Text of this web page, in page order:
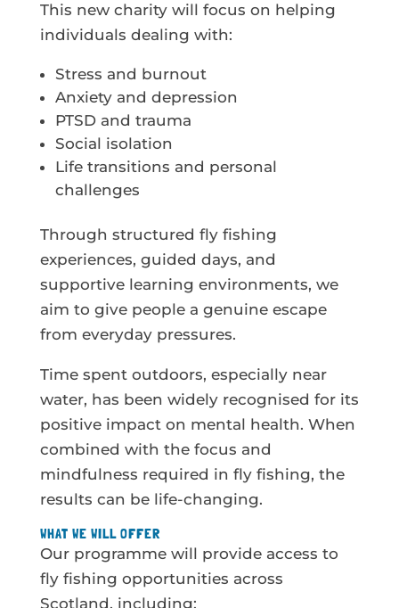
This new charity will focus on helping
individuals dealing with:
Stress and burnout
Anxiety and depression
PTSD and trauma
Social isolation
Life transitions and personal
challenges
Through structured fly fishing
experiences, guided days, and
supportive learning environments, we
aim to give people a genuine escape
from everyday pressures.
Time spent outdoors, especially near
water, has been widely recognised for its
positive impact on mental health. When
combined with the focus and
mindfulness required in fly fishing, the
results can be life-changing.
WHAT WE WILL OFFER
Our programme will provide access to
fly fishing opportunities across
Scotland, including: